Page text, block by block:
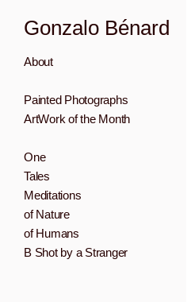
Gonzalo Bénard
About
Painted Photographs
ArtWork of the Month
One
Tales
Meditations
of Nature
of Humans
B Shot by a Stranger